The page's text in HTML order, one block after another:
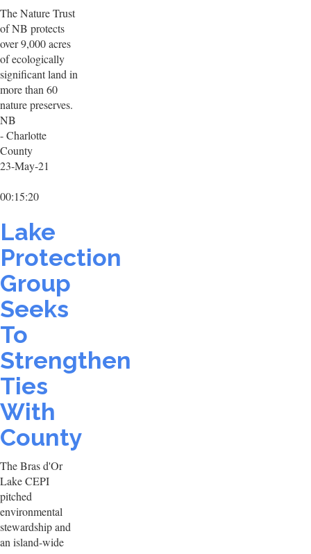
The Nature Trust
of NB protects
over 9,000 acres
of ecologically
significant land in
more than 60
nature preserves.
NB
- Charlotte
County
23-May-21
00:15:20
Lake
Protection
Group
Seeks
To
Strengthen
Ties
With
County
The Bras d'Or
Lake CEPI
pitched
environmental
stewardship and
an island-wide